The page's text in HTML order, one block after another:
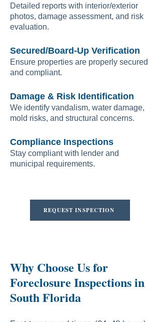
Detailed reports with interior/exterior
photos, damage assessment, and risk
evaluation.
Secured/Board-Up Verification
Ensure properties are properly secured
and compliant.
Damage & Risk Identification
We identify vandalism, water damage,
mold risks, and structural concerns.
Compliance Inspections
Stay compliant with lender and
municipal requirements.
REQUEST INSPECTION
Why Choose Us for
Foreclosure Inspections in
South Florida